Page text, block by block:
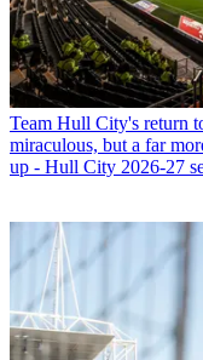
Team Hull City's return
miraculous, but a far
up - Hull City 2026-27